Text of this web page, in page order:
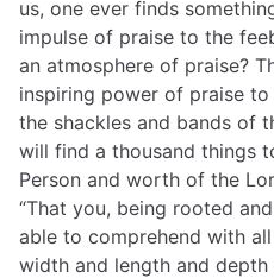
us, one ever finds
impulse of praise to the
an atmosphere of praise?
inspiring power of praise
the shackles and bands of
will find a thousand things
Person and worth of the
“That you, being rooted
able to comprehend with
width and length and